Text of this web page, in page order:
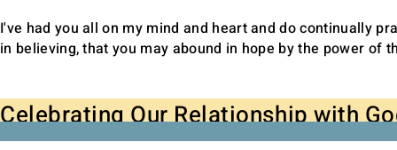
I've had you all on my mind and heart and do continually
in believing, that you may abound in hope by the power of
Celebrating Our Relationship with